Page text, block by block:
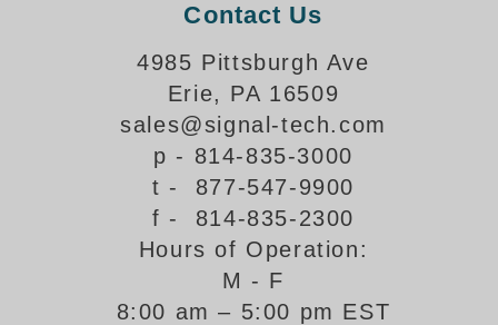
Parking Space Available Signs Gallery
Rail Crossing Signs Gallery
View All Photos
About Signal-Tech
Contact Us
4985 Pittsburgh Ave
Erie, PA 16509
sales@signal-tech.com
p - 814-835-3000
t - 877-547-9900
f - 814-835-2300
Hours of Operation:
M - F
8:00 am – 5:00 pm EST